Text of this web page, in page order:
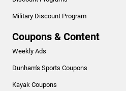
Military Discount Program
Coupons & Content
Weekly Ads
Dunham's Sports Coupons
Kayak Coupons